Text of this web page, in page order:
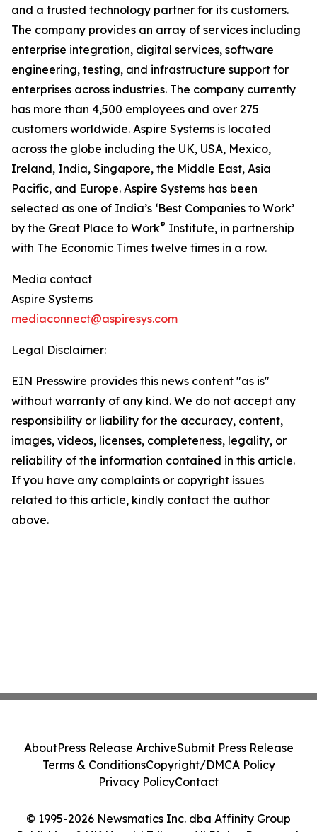
and a trusted technology partner for its customers.
The company provides an array of services including
enterprise integration, digital services, software
engineering, testing, and infrastructure support for
enterprises across industries. The company currently
has more than 4,500 employees and over 275
customers worldwide. Aspire Systems is located
across the globe including the UK, USA, Mexico,
Ireland, India, Singapore, the Middle East, Asia
Pacific, and Europe. Aspire Systems has been
selected as one of India’s ‘Best Companies to Work’
by the Great Place to Work® Institute, in partnership
with The Economic Times twelve times in a row.
Media contact
Aspire Systems
mediaconnect@aspiresys.com
Legal Disclaimer:
EIN Presswire provides this news content "as is"
without warranty of any kind. We do not accept any
responsibility or liability for the accuracy, content,
images, videos, licenses, completeness, legality, or
reliability of the information contained in this article.
If you have any complaints or copyright issues
related to this article, kindly contact the author
above.
© 1995-2026 Newsmatics Inc. dba Affinity Group
AboutPress Release ArchiveSubmit Press Release
Terms & ConditionsCopyright/DMCA Policy
Privacy PolicyContact